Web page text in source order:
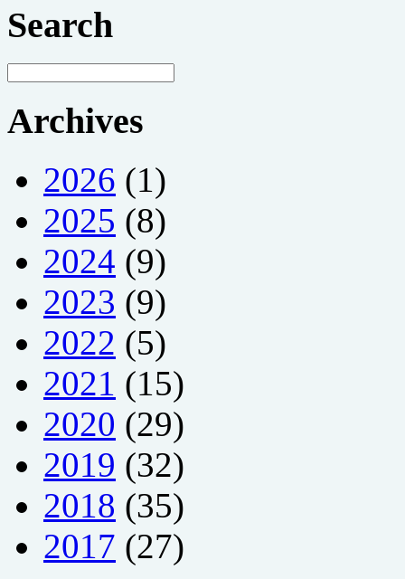
Search
Archives
2026 (1)
2025 (8)
2024 (9)
2023 (9)
2022 (5)
2021 (15)
2020 (29)
2019 (32)
2018 (35)
2017 (27)